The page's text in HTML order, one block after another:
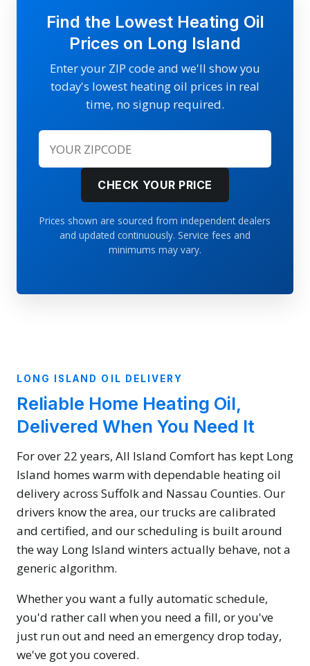
Find the Lowest Heating Oil
Prices on Long Island
Enter your ZIP code and we'll show you
today's lowest heating oil prices in real
time, no signup required.
CHECK YOUR PRICE
Prices shown are sourced from independent dealers
and updated continuously. Service fees and
minimums may vary.
LONG ISLAND OIL DELIVERY
Reliable Home Heating Oil,
Delivered When You Need It
For over 22 years, All Island Comfort has kept Long
Island homes warm with dependable heating oil
delivery across Suffolk and Nassau Counties. Our
drivers know the area, our trucks are calibrated
and certified, and our scheduling is built around
the way Long Island winters actually behave, not a
generic algorithm.
Whether you want a fully automatic schedule,
you'd rather call when you need a fill, or you've
just run out and need an emergency drop today,
we've got you covered.